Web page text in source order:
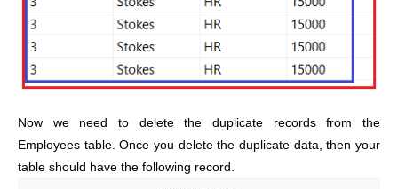
Now we need to delete the duplicate records from the
Employees table. Once you delete the duplicate data, then your
table should have the following record.